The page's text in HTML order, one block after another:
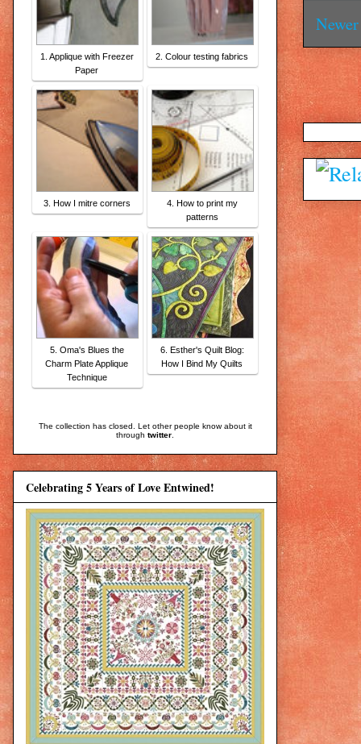
1. Applique with Freezer
Paper
2. Colour testing fabrics
3. How I mitre corners
4. How to print my
patterns
5. Oma's Blues the
Charm Plate Applique
Technique
6. Esther's Quilt Blog:
How I Bind My Quilts
The collection has closed. Let other people know about it
through twitter.
Celebrating 5 Years of Love Entwined!